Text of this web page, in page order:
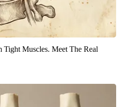
Tight Muscles. Meet The Real